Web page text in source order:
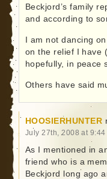
Beckjord’s family
and according to
I am not dancing
on the relief I have
hopefully, in peace
Others have said
HOOSIERHUNTER
July 27th, 2008 at 9:44
As I mentioned in
friend who is a
Beckjord long ago